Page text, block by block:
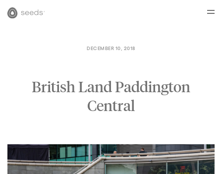
DECEMBER 10, 2018
British Land Paddington
Central